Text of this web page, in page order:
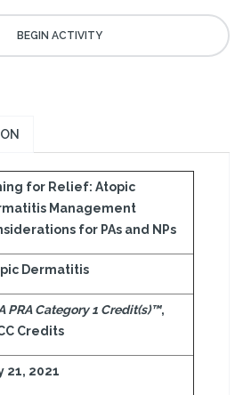
for Relief: Atopic
Management
for PAs and NPs
Dermatitis
PRA Category 1 Credit(s)™,
Credits
21, 2021